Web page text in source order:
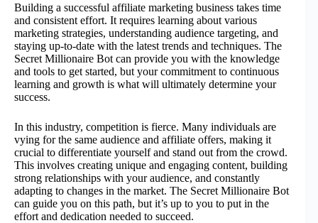
Building a successful affiliate marketing business takes time
and consistent effort. It requires learning about various
marketing strategies, understanding audience targeting, and
staying up-to-date with the latest trends and techniques. The
Secret Millionaire Bot can provide you with the knowledge
and tools to get started, but your commitment to continuous
learning and growth is what will ultimately determine your
success.
In this industry, competition is fierce. Many individuals are
vying for the same audience and affiliate offers, making it
crucial to differentiate yourself and stand out from the crowd.
This involves creating unique and engaging content, building
strong relationships with your audience, and constantly
adapting to changes in the market. The Secret Millionaire Bot
can guide you on this path, but it’s up to you to put in the
effort and dedication needed to succeed.